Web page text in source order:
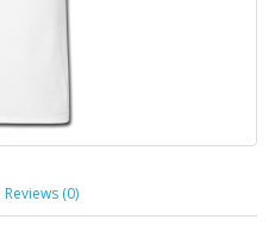
Reviews (0)